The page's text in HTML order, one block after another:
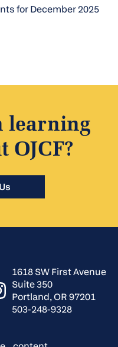
for December 2025
learning
OJCF?
1618 SW First Avenue
Suite 350
Portland, OR 97201
503-248-9328